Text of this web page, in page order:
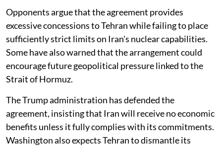
Opponents argue that the agreement provides
excessive concessions to Tehran while failing to place
sufficiently strict limits on Iran's nuclear capabilities.
Some have also warned that the arrangement could
encourage future geopolitical pressure linked to the
Strait of Hormuz.
The Trump administration has defended the
agreement, insisting that Iran will receive no economic
benefits unless it fully complies with its commitments.
Washington also expects Tehran to dismantle its